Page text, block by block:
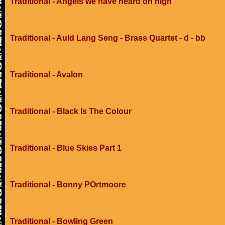
Traditional - Auld Lang Seng - Brass Quartet - d - bb
Traditional - Avalon
Traditional - Black Is The Colour
Traditional - Blue Skies Part 1
Traditional - Bonny POrtmoore
Traditional - Bowling Green